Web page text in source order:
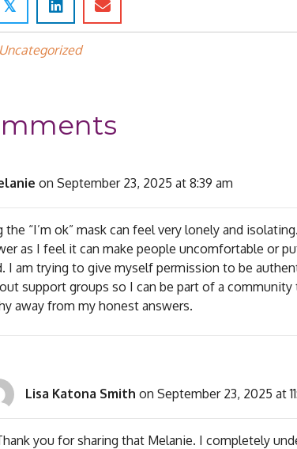
𝕏
Uncategorized
on September 23, 2025 at 8:39 am
the “I’m ok” mask can feel very lonely and
as I feel it can make people uncomfortable or
I am trying to give myself permission to be
support groups so I can be part of a
away from my honest answers.
Lisa Katona Smith on September 23, 2025 at
you for sharing that Melanie. I completely